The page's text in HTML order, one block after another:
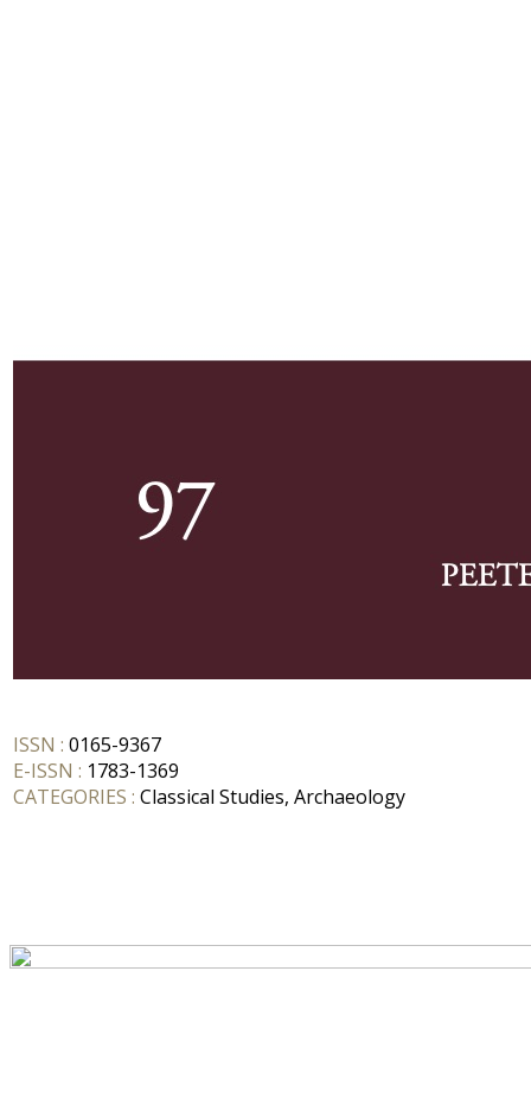
ISSN : 0165-9367
E-ISSN : 1783-1369
CATEGORIES : Classical Studies, Archaeology